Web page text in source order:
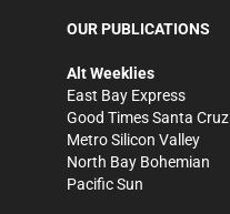
OUR PUBLICATIONS
Alt Weeklies
East Bay Express
Good Times Santa Cruz
Metro Silicon Valley
North Bay Bohemian
Pacific Sun